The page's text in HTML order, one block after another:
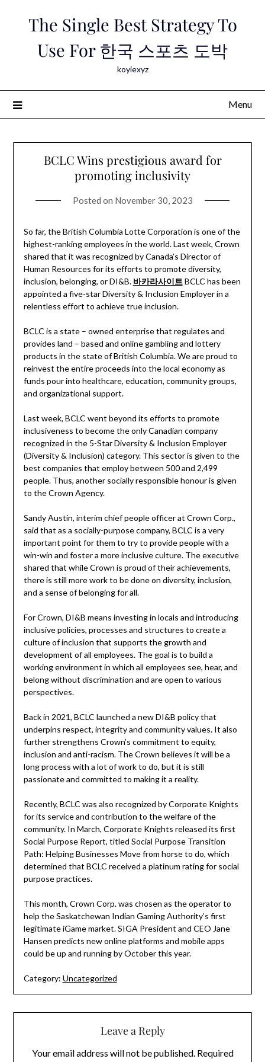
The Single Best Strategy To
Use For 한국 스포츠 도박
koyiexyz
Menu
BCLC Wins prestigious award for
promoting inclusivity
Posted on November 30, 2023
So far, the British Columbia Lotte Corporation is one of the
highest-ranking employees in the world. Last week, Crown
shared that it was recognized by Canada’s Director of
Human Resources for its efforts to promote diversity,
inclusion, belonging, or DI&B. 바카라사이트BCLC has been
appointed a five-star Diversity & Inclusion Employer in a
relentless effort to achieve true inclusion.
BCLC is a state – owned enterprise that regulates and
provides land – based and online gambling and lottery
products in the state of British Columbia. We are proud to
reinvest the entire proceeds into the local economy as
funds pour into healthcare, education, community groups,
and organizational support.
Last week, BCLC went beyond its efforts to promote
inclusiveness to become the only Canadian company
recognized in the 5-Star Diversity & Inclusion Employer
(Diversity & Inclusion) category. This sector is given to the
best companies that employ between 500 and 2,499
people. Thus, another socially responsible honour is given
to the Crown Agency.
Sandy Austin, interim chief people officer at Crown Corp.,
said that as a socially-purpose company, BCLC is a very
important point for them to try to provide people with a
win-win and foster a more inclusive culture. The executive
shared that while Crown is proud of their achievements,
there is still more work to be done on diversity, inclusion,
and a sense of belonging for all.
For Crown, DI&B means investing in locals and introducing
inclusive policies, processes and structures to create a
culture of inclusion that supports the growth and
development of all employees. The goal is to build a
working environment in which all employees see, hear, and
belong without discrimination and are open to various
perspectives.
Back in 2021, BCLC launched a new DI&B policy that
underpins respect, integrity and community values. It also
further strengthens Crown’s commitment to equity,
inclusion and anti-racism. The Crown believes it will be a
long process with a lot of work to do, but it is still
passionate and committed to making it a reality.
Recently, BCLC was also recognized by Corporate Knights
for its service and contribution to the welfare of the
community. In March, Corporate Knights released its first
Social Purpose Report, titled Social Purpose Transition
Path: Helping Businesses Move from horse to do, which
determined that BCLC received a platinum rating for social
purpose practices.
This month, Crown Corp. was chosen as the operator to
help the Saskatchewan Indian Gaming Authority’s first
legitimate iGame market. SIGA President and CEO Jane
Hansen predicts new online platforms and mobile apps
could be up and running by October this year.
Category: Uncategorized
Leave a Reply
Your email address will not be published. Required